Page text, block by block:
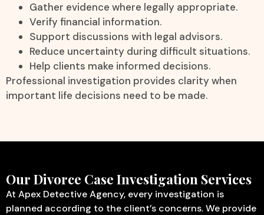
Gather evidence where legally appropriate.
Verify financial information.
Support discussions with legal advisors.
Reduce uncertainty during difficult situations.
Help clients make informed decisions.
Professional investigation provides clarity when
important life decisions need to be made.
Our Divorce Case Investigation Services
At Apex Detective Agency, every investigation is
planned according to the client’s concerns. We provide